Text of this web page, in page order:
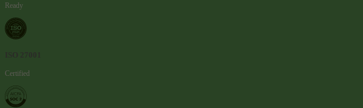
Ready
ISO 27001
Certified